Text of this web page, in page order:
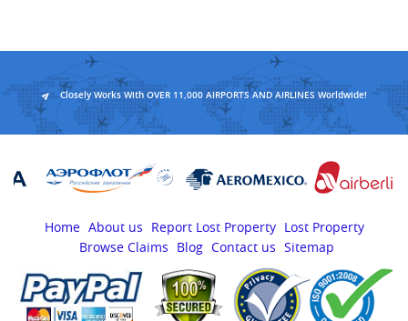
Closely Works With OVER 11,000 AIRPORTS AND AIRLINES Worldwide!
Home About us Report Lost Property Lost Property
Browse Claims
Blog Contact us Sitemap